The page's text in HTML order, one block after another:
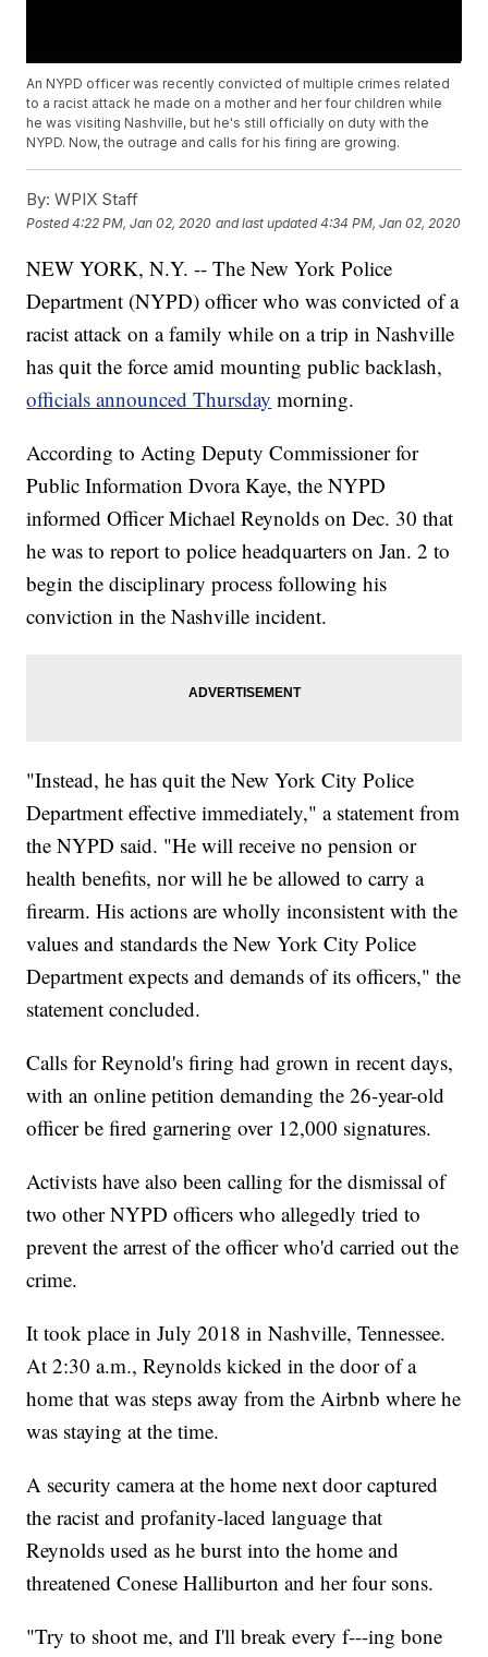
An NYPD officer was recently convicted of multiple crimes related
to a racist attack he made on a mother and her four children while
he was visiting Nashville, but he's still officially on duty with the
NYPD. Now, the outrage and calls for his firing are growing.
By: WPIX Staff
Posted4:22 PM, Jan 02, 2020 and last updated 4:34 PM, Jan 02, 2020
NEW YORK, N.Y. -- The New York Police
Department (NYPD) officer who was convicted of a
racist attack on a family while on a trip in Nashville
has quit the force amid mounting public backlash,
officials announced Thursday morning.
According to Acting Deputy Commissioner for
Public Information Dvora Kaye, the NYPD
informed Officer Michael Reynolds on Dec. 30 that
he was to report to police headquarters on Jan. 2 to
begin the disciplinary process following his
conviction in the Nashville incident.
"Instead, he has quit the New York City Police
Department effective immediately," a statement from
the NYPD said. "He will receive no pension or
health benefits, nor will he be allowed to carry a
firearm. His actions are wholly inconsistent with the
values and standards the New York City Police
Department expects and demands of its officers," the
statement concluded.
Calls for Reynold's firing had grown in recent days,
with an online petition demanding the 26-year-old
officer be fired garnering over 12,000 signatures.
Activists have also been calling for the dismissal of
two other NYPD officers who allegedly tried to
prevent the arrest of the officer who'd carried out the
crime.
It took place in July 2018 in Nashville, Tennessee.
At 2:30 a.m., Reynolds kicked in the door of a
home that was steps away from the Airbnb where he
was staying at the time.
A security camera at the home next door captured
the racist and profanity-laced language that
Reynolds used as he burst into the home and
threatened Conese Halliburton and her four sons.
"Try to shoot me, and I'll break every f---ing bone